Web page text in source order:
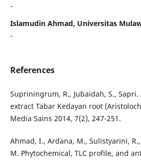
-
Islamudin Ahmad, Universitas
-
References
Supriningrum, R., Jubaidah, S.,
extract Tabar Kedayan root
Media Sains 2014, 7(2), 247-251.
Ahmad, I., Ardana, M., Sulistyarini,
M. Phytochemical, TLC profile, and